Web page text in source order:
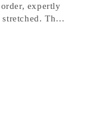
expertly